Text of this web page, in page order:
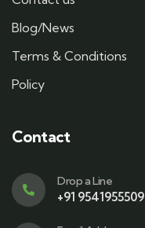
Blog/News
Terms & Conditions
Policy
Contact
Drop a Line
+91 9541955509